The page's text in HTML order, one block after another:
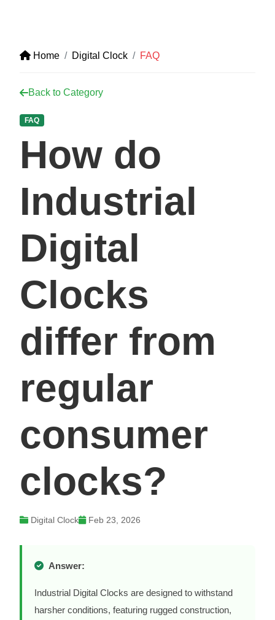
Home Digital Clock FAQ
Back to Category
FAQ
How do
Industrial
Digital
Clocks
differ from
regular
consumer
clocks?
Digital Clock Feb 23, 2026
Answer:
Industrial Digital Clocks are designed to withstand
harsher conditions, featuring rugged construction,